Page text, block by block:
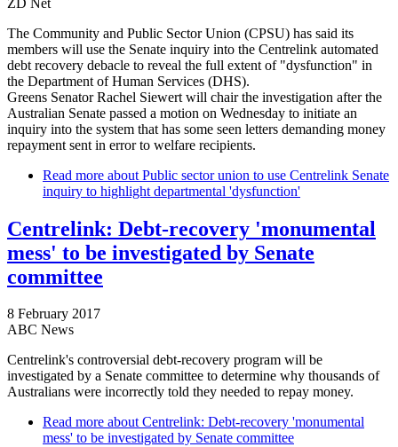
The Community and Public Sector Union (CPSU) has said its
members will use the Senate inquiry into the Centrelink automated
debt recovery debacle to reveal the full extent of "dysfunction" in
the Department of Human Services (DHS).
Greens Senator Rachel Siewert will chair the investigation after the
Australian Senate passed a motion on Wednesday to initiate an
inquiry into the system that has some seen letters demanding money
repayment sent in error to welfare recipients.
Read more about Public sector union to use Centrelink Senate
inquiry to highlight departmental 'dysfunction'
Centrelink: Debt-recovery 'monumental
mess' to be investigated by Senate
committee
8 February 2017
ABC News
Centrelink's controversial debt-recovery program will be
investigated by a Senate committee to determine why thousands of
Australians were incorrectly told they needed to repay money.
Read more about Centrelink: Debt-recovery 'monumental
mess' to be investigated by Senate committee